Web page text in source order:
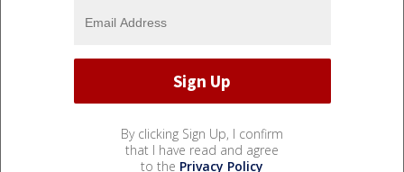
By clicking Sign Up, I confirm
that I have read and agree
to the Privacy Policy